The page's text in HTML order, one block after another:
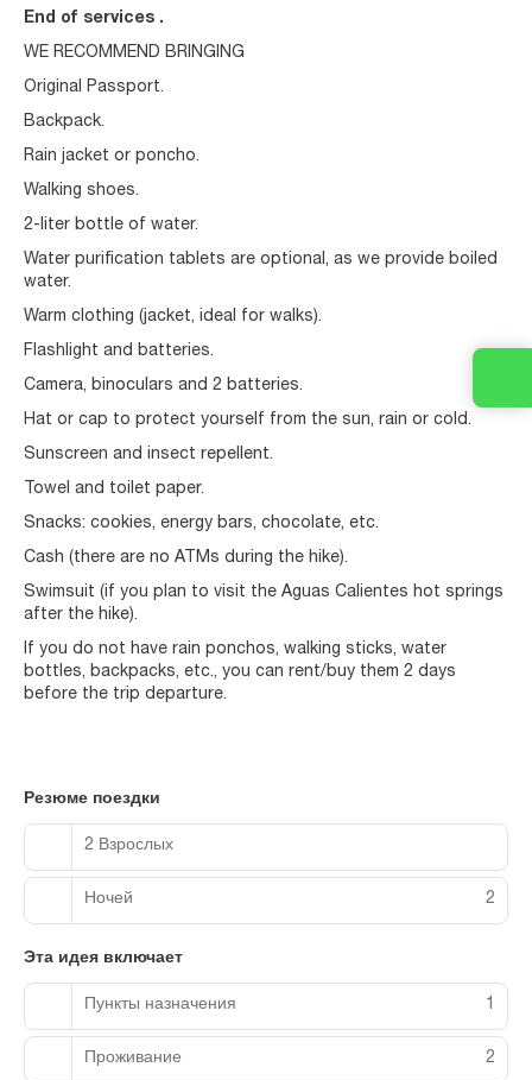
End of services .
WE RECOMMEND BRINGING
Original Passport.
Backpack.
Rain jacket or poncho.
Walking shoes.
2-liter bottle of water.
Water purification tablets are optional, as we provide boiled
water.
Warm clothing (jacket, ideal for walks).
Flashlight and batteries.
Camera, binoculars and 2 batteries.
Hat or cap to protect yourself from the sun, rain or cold.
Sunscreen and insect repellent.
Towel and toilet paper.
Snacks: cookies, energy bars, chocolate, etc.
Cash (there are no ATMs during the hike).
Swimsuit (if you plan to visit the Aguas Calientes hot springs
after the hike).
If you do not have rain ponchos, walking sticks, water
bottles, backpacks, etc., you can rent/buy them 2 days
before the trip departure.
Резюме поездки
2 Взрослых
Ночей 2
Эта идея включает
Пункты назначения 1
Проживание 2